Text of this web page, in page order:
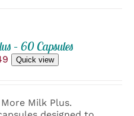
– 60 Capsules
Current
Quick view
Milk Plus.